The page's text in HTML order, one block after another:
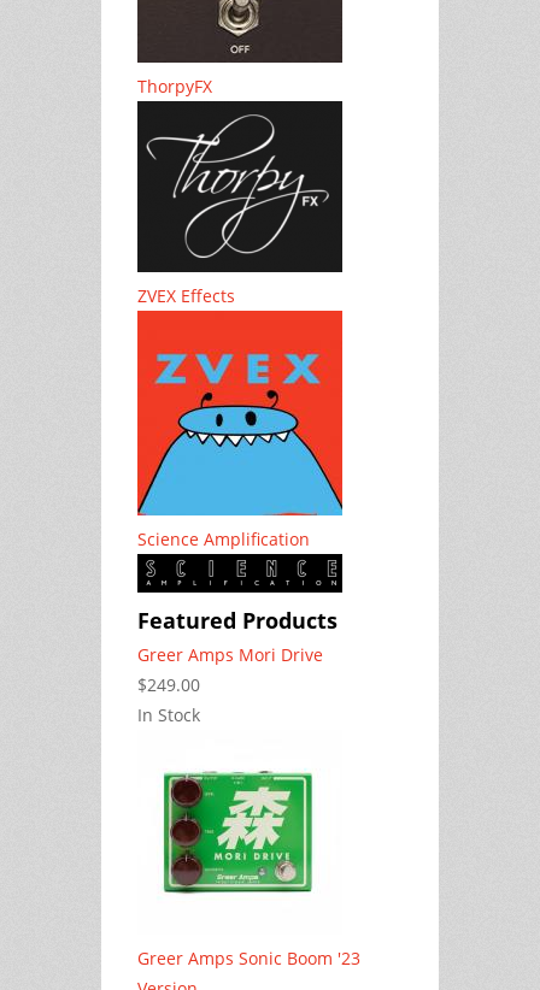
ThorpyFX
ZVEX Effects
Science Amplification
Featured Products
Greer Amps Mori Drive
$249.00
In Stock
Greer Amps Sonic Boom '23